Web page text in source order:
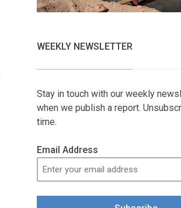
WEEKLY NEWSLETTER
Stay in touch with our weekly
when we publish a report.
time.
Email Address